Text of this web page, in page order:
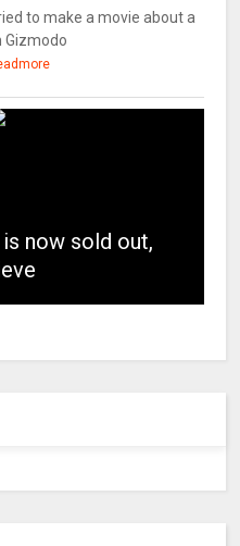
to make a movie about a
Gizmodo
now sold out,